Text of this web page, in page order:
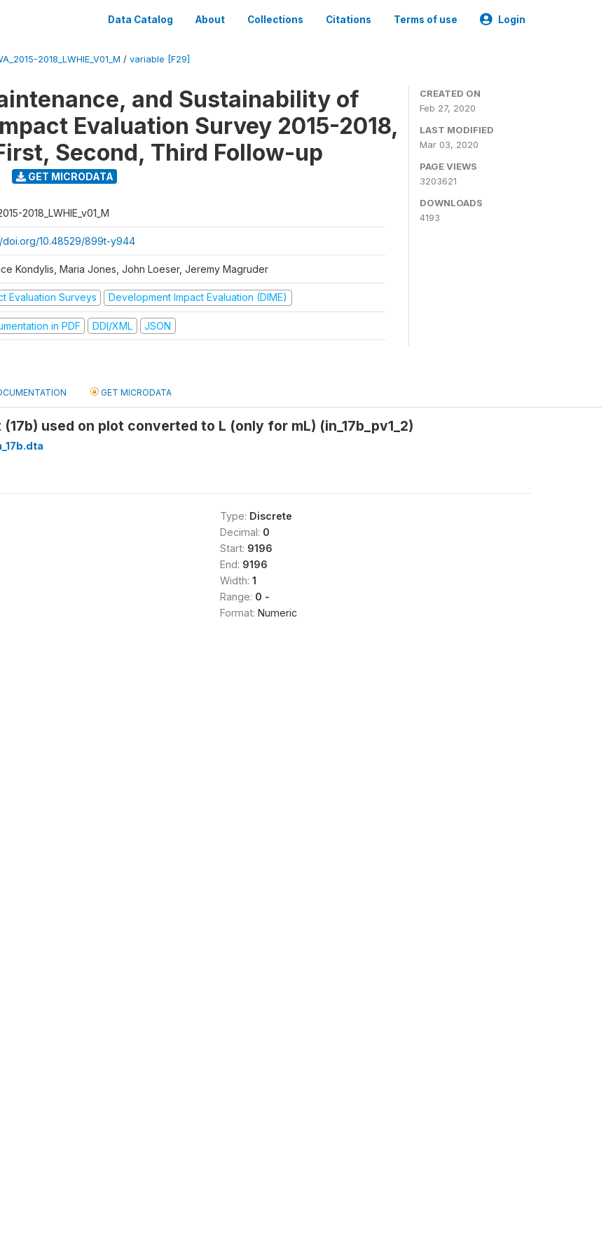
Data Catalog About Collections Citations Terms of use Login
2018_LWHIE_V01_M / variable [F29]
and Sustainability of
Evaluation Survey 2015-2018,
Second, Third Follow-up
GET MICRODATA
2018_LWHIE_v01_M
doi.org/10.48529/899t-y944
Kondylis, Maria Jones, John Loeser, Jeremy Magruder
Evaluation Surveys Development Impact Evaluation (DIME)
in PDF DDI/XML JSON
CREATED ON
Feb 27, 2020
LAST MODIFIED
Mar 03, 2020
PAGE VIEWS
3203621
DOWNLOADS
4193
GET MICRODATA
used on plot converted to L (only for mL) (in_17b_pv1_2)
Type: Discrete
Decimal: 0
Start: 9196
End: 9196
Width: 1
Range: 0 -
Format: Numeric